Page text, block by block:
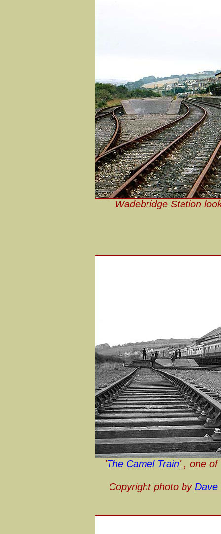
Wadebridge Station
'The Camel Train' , one of
Copyright photo by Dave